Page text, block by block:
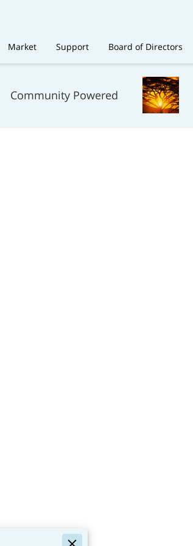
Market Support Board of Directors
Community Powered